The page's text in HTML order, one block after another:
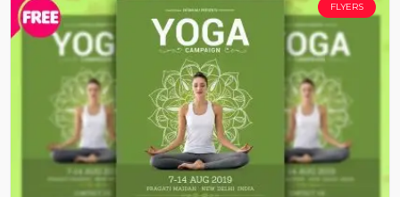
FLYERS